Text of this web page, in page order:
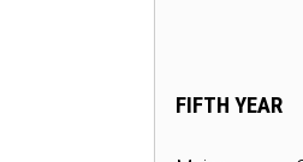
FIFTH YEAR